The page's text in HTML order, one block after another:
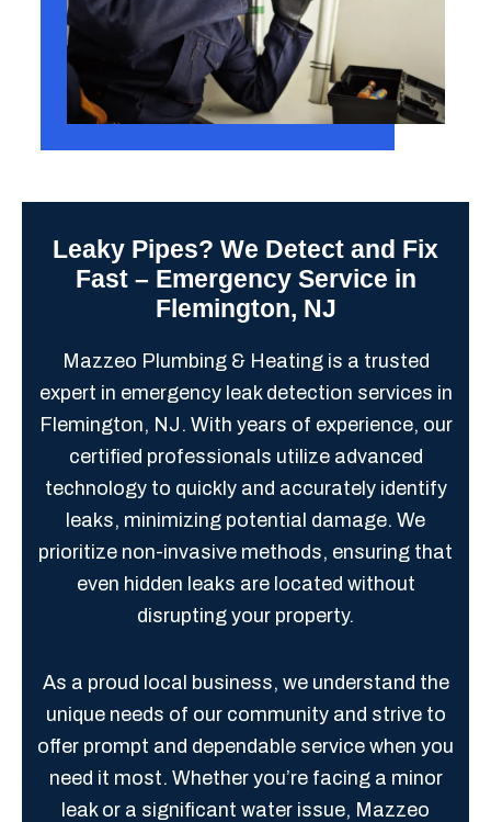
Leaky Pipes? We Detect and Fix
Fast – Emergency Service in
Flemington, NJ
Mazzeo Plumbing & Heating is a trusted
expert in emergency leak detection services in
Flemington, NJ. With years of experience, our
certified professionals utilize advanced
technology to quickly and accurately identify
leaks, minimizing potential damage. We
prioritize non-invasive methods, ensuring that
even hidden leaks are located without
disrupting your property.
As a proud local business, we understand the
unique needs of our community and strive to
offer prompt and dependable service when you
need it most. Whether you’re facing a minor
leak or a significant water issue, Mazzeo